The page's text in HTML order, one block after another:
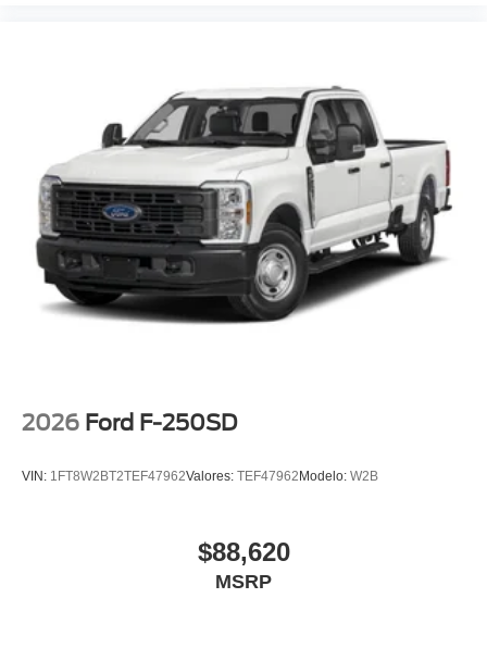
2026 Ford F-250SD
VIN: 1FT8W2BT2TEF47962Valores: TEF47962 Modelo: W2B
$88,620
MSRP